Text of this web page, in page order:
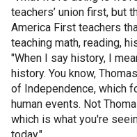
teachers’ union first, but
America First teachers
teaching math, reading,
"When I say history, I
history. You know,
of Independence, which
human events. Not
which is what you're